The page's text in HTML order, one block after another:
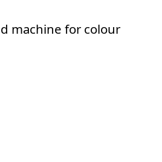
machine for colour